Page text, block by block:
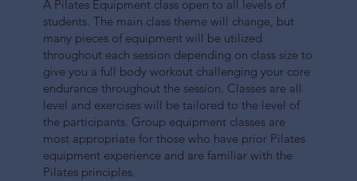
A Pilates Equipment class open to all levels of
students. The main class theme will change, but
many pieces of equipment will be utilized
throughout each session depending on class size to
give you a full body workout challenging your core
endurance throughout the session. Classes are all
level and exercises will be tailored to the level of
the participants. Group equipment classes are
most appropriate for those who have prior Pilates
equipment experience and are familiar with the
Pilates principles.